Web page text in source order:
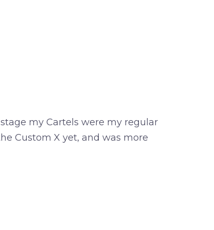
my Cartels were my regular
Custom X yet, and was more